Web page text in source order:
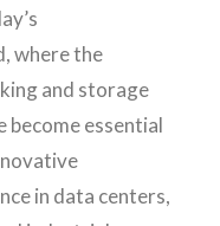
where the
and storage
become essential
in data centers,